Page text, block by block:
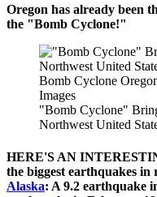
Oregon has already been
the "Bomb Cyclone!"
Bomb Cyclone
Images
"Bomb Cyclone"
Northwest United
HERE'S AN
the biggest earthquakes in
Alaska: A 9.2 earthquake